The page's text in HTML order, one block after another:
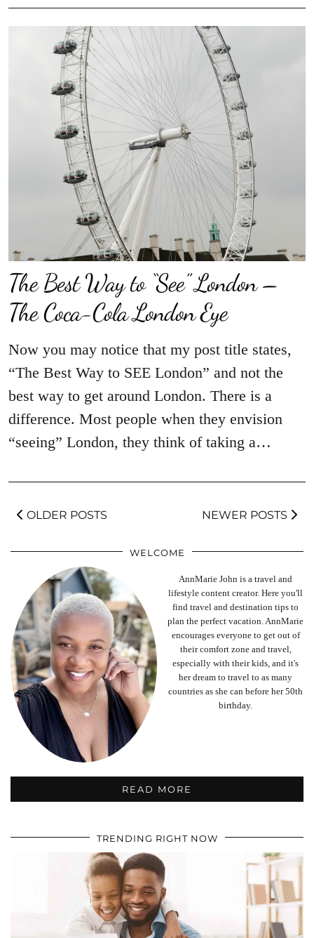
The Best Way to “See” London –
The Coca-Cola London Eye
Now you may notice that my post title states,
“The Best Way to SEE London” and not the
best way to get around London. There is a
difference. Most people when they envision
“seeing” London, they think of taking a…
OLDER POSTS NEWER POSTS
WELCOME
AnnMarie John is a travel and
lifestyle content creator. Here you'll
find travel and destination tips to
plan the perfect vacation. AnnMarie
encourages everyone to get out of
their comfort zone and travel,
especially with their kids, and it's
her dream to travel to as many
countries as she can before her 50th
birthday.
READ MORE
TRENDING RIGHT NOW